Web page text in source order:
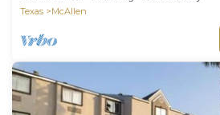
Texas
McAllen